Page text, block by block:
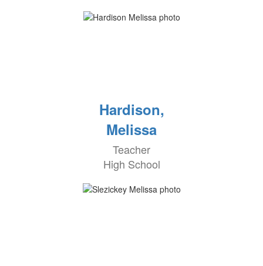
Hardison,
Melissa
Teacher
High School